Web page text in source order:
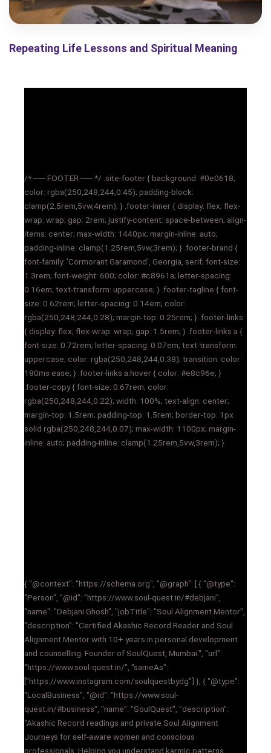
Repeating Life Lessons and Spiritual Meaning
/* ── FOOTER ── */ .site-footer { background: #0e0618;
color: rgba(250,248,244,0.45); padding-block:
clamp(2.5rem,5vw,4rem); } .footer-inner { display: flex; flex-
wrap: wrap; gap: 2rem; justify-content: space-between; align-
items: center; max-width: 1440px; margin-inline: auto;
padding-inline: clamp(1.25rem,5vw,3rem); } .footer-brand {
font-family: 'Cormorant Garamond', Georgia, serif; font-size:
1.3rem; font-weight: 600; color: #c8961a; letter-spacing:
0.16em; text-transform: uppercase; } .footer-tagline { font-
size: 0.62rem; letter-spacing: 0.14em; color:
rgba(250,248,244,0.28); margin-top: 0.25rem; } .footer-links
{ display: flex; flex-wrap: wrap; gap: 1.5rem; } .footer-links a {
font-size: 0.72rem; letter-spacing: 0.07em; text-transform:
uppercase; color: rgba(250,248,244,0.38); transition: color
180ms ease; } .footer-links a:hover { color: #e8c96e; }
.footer-copy { font-size: 0.67rem; color:
rgba(250,248,244,0.22); width: 100%; text-align: center;
margin-top: 1.5rem; padding-top: 1.5rem; border-top: 1px
solid rgba(250,248,244,0.07); max-width: 1100px; margin-
inline: auto; padding-inline: clamp(1.25rem,5vw,3rem); }
{ "@context": "https://schema.org", "@graph": [ { "@type":
"Person", "@id": "https://www.soul-quest.in/#debjani",
"name": "Debjani Ghosh", "jobTitle": "Soul Alignment Mentor",
"description": "Certified Akashic Record Reader and Soul
Alignment Mentor with 10+ years in personal development
and counselling. Founder of SoulQuest, Mumbai.", "url":
"https://www.soul-quest.in/", "sameAs":
["https://www.instagram.com/soulquestbydg"] }, { "@type":
"LocalBusiness", "@id": "https://www.soul-
quest.in/#business", "name": "SoulQuest", "description":
"Akashic Record readings and private Soul Alignment
Journeys for self-aware women and conscious
professionals. Helping you understand karmic patterns